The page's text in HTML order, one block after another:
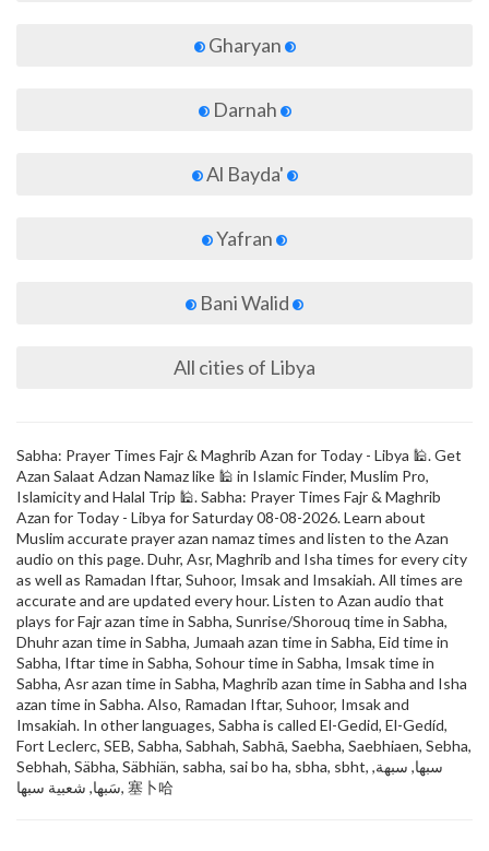
Gharyan
Darnah
Al Bayda'
Yafran
Bani Walid
All cities of Libya
Sabha: Prayer Times Fajr & Maghrib Azan for Today - Libya 🕌. Get
Azan Salaat Adzan Namaz like 🕌 in Islamic Finder, Muslim Pro,
Islamicity and Halal Trip 🕌. Sabha: Prayer Times Fajr & Maghrib
Azan for Today - Libya for Saturday 08-08-2026. Learn about
Muslim accurate prayer azan namaz times and listen to the Azan
audio on this page. Duhr, Asr, Maghrib and Isha times for every city
as well as Ramadan Iftar, Suhoor, Imsak and Imsakiah. All times are
accurate and are updated every hour. Listen to Azan audio that
plays for Fajr azan time in Sabha, Sunrise/Shorouq time in Sabha,
Dhuhr azan time in Sabha, Jumaah azan time in Sabha, Eid time in
Sabha, Iftar time in Sabha, Sohour time in Sabha, Imsak time in
Sabha, Asr azan time in Sabha, Maghrib azan time in Sabha and Isha
azan time in Sabha. Also, Ramadan Iftar, Suhoor, Imsak and
Imsakiah. In other languages, Sabha is called El-Gedid, El-Gedíd,
Fort Leclerc, SEB, Sabha, Sabhah, Sabhā, Saebha, Saebhiaen, Sebha,
Sebhah, Säbha, Säbhiän, sabha, sai bo ha, sbha, sbht, سبها, سبهة,
سَبها, شعبية سبها, 塞卜哈